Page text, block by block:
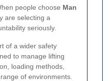
people choose Man
are selecting a
seriously.
of a wider safety
to manage lifting
loading methods,
of environments.